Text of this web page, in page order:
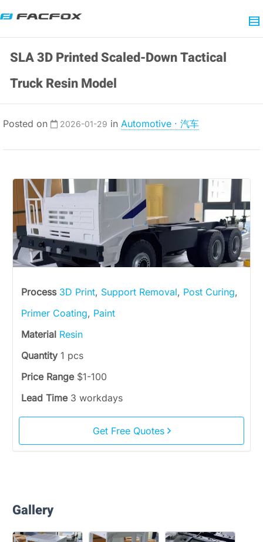
SLA 3D Printed Scaled-Down Tactical
Truck Resin Model
Posted on 2026-01-29 in Automotive · 汽车
Process 3D Print, Support Removal, Post Curing,
Primer Coating, Paint
Material Resin
Quantity 1 pcs
Price Range $1-100
Lead Time 3 workdays
Get Free Quotes
Gallery